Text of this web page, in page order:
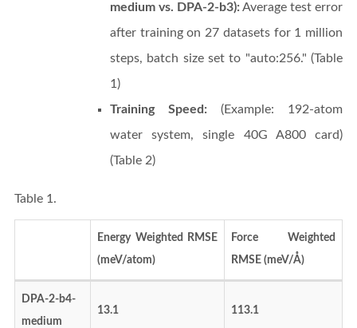
medium vs. DPA-2-b3): Average test error
after training on 27 datasets for 1 million
steps, batch size set to "auto:256." (Table
1)
Training Speed: (Example: 192-atom
water system, single 40G A800 card)
(Table 2)
Table 1.
Energy Weighted RMSE
(meV/atom)
Force Weighted
RMSE (meV/Å)
DPA-2-b4-
medium
13.1 113.1